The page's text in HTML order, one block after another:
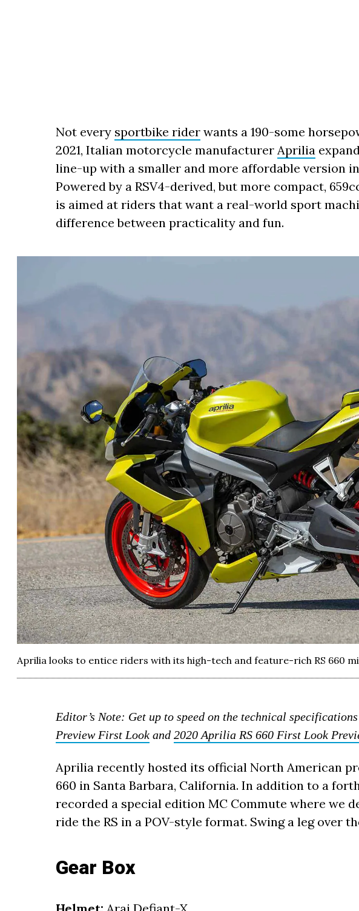
Not every sportbike rider wants a 190-some
2021, Italian motorcycle manufacturer Aprilia
line-up with a smaller and more affordable version in
Powered by a RSV4-derived, but more compact,
is aimed at riders that want a real-world sport
difference between practicality and fun.
Aprilia looks to entice riders with its high-tech and feature-rich RS 660
Editor’s Note: Get up to speed on the technical
Preview First Look and 2020 Aprilia RS 660 First Look
Aprilia recently hosted its official North American
660 in Santa Barbara, California. In addition to a
recorded a special edition MC Commute where we
ride the RS in a POV-style format. Swing a leg over
Gear Box